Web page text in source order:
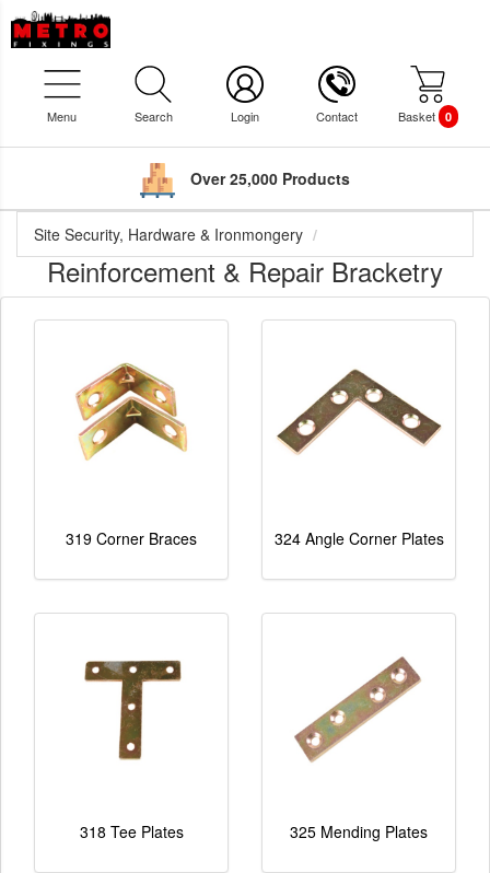
Menu Search Login Contact Basket 0
Over 25,000 Products
Site Security, Hardware & Ironmongery
Reinforcement & Repair Bracketry
319 Corner Braces 324 Angle Corner Plates
318 Tee Plates 325 Mending Plates